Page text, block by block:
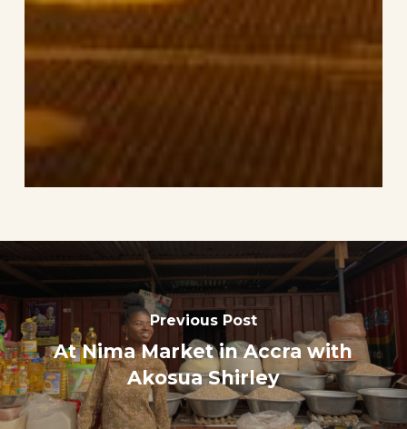
Previous Post
At Nima Market in Accra with
Akosua Shirley